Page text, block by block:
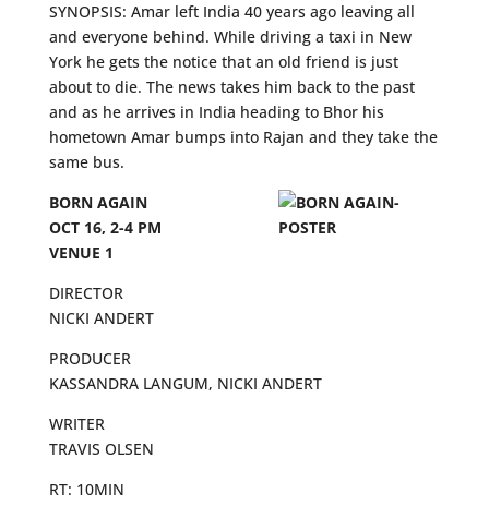
SYNOPSIS: Amar left India 40 years ago leaving all
and everyone behind. While driving a taxi in New
York he gets the notice that an old friend is just
about to die. The news takes him back to the past
and as he arrives in India heading to Bhor his
hometown Amar bumps into Rajan and they take the
same bus.
BORN AGAIN
OCT 16, 2-4 PM
VENUE 1
DIRECTOR
NICKI ANDERT
PRODUCER
KASSANDRA LANGUM, NICKI ANDERT
WRITER
TRAVIS OLSEN
RT: 10MIN